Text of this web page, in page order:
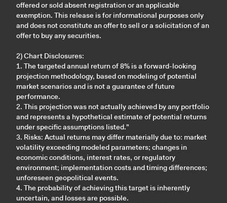
offered or sold absent registration or an applicable
exemption. This release is for informational purposes only
and does not constitute an offer to sell or a solicitation of an
offer to buy any securities.
2) Chart Disclosures:
1. The targeted annual return of 8% is a forward-looking
projection methodology, based on modeling of potential
market scenarios and is not a guarantee of future
performance.
2. This projection was not actually achieved by any portfolio
and represents a hypothetical estimate of potential returns
under specific assumptions listed."
3. Risks: Actual returns may differ materially due to: market
volatility exceeding modeled parameters; changes in
economic conditions, interest rates, or regulatory
environment; implementation costs and timing differences;
unforeseen geopolitical events.
4. The probability of achieving this target is inherently
uncertain, and losses are possible.